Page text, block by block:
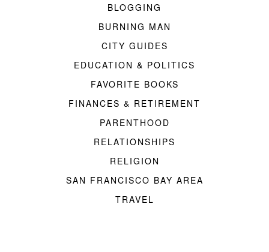
BLOGGING
BURNING MAN
CITY GUIDES
EDUCATION & POLITICS
FAVORITE BOOKS
FINANCES & RETIREMENT
PARENTHOOD
RELATIONSHIPS
RELIGION
SAN FRANCISCO BAY AREA
TRAVEL